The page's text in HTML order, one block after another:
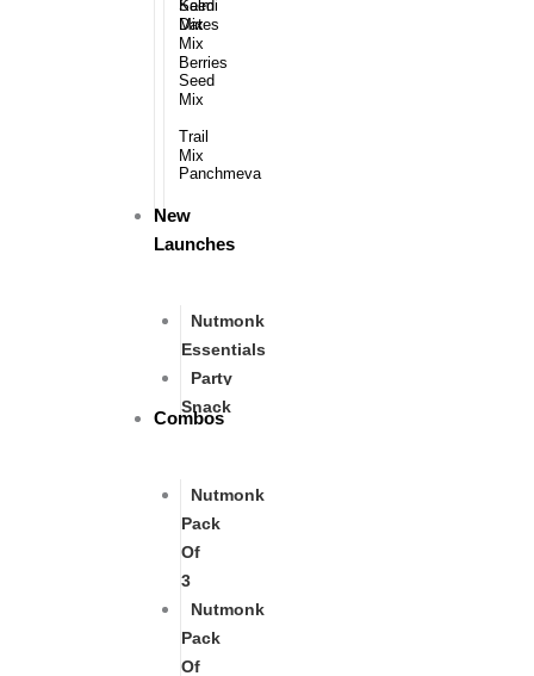
Kalmi
Dates​
Seed
Mix​​
Mix
Berries​
Seed
Mix
Trail
Mix​​
Panchmeva
New
Launches
Nutmonk
Essentials
Party
Snack
Combos
Nutmonk
Pack
Of
3
Nutmonk
Pack
Of